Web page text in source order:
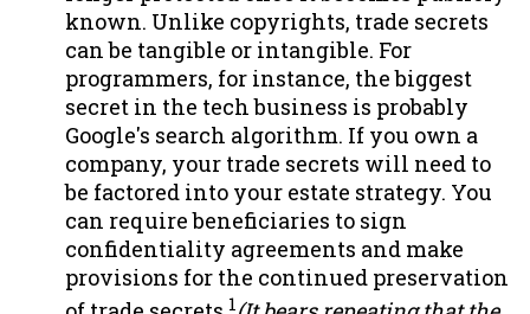
known. Unlike copyrights, trade secrets
can be tangible or intangible. For
programmers, for instance, the biggest
secret in the tech business is probably
Google's search algorithm. If you own a
company, your trade secrets will need to
be factored into your estate strategy. You
can require beneficiaries to sign
confidentiality agreements and make
provisions for the continued preservation
1